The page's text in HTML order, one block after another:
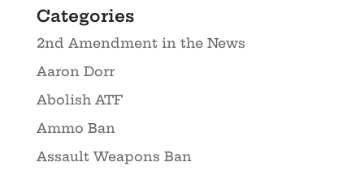
Categories
2nd Amendment in the News
Aaron Dorr
Abolish ATF
Ammo Ban
Assault Weapons Ban